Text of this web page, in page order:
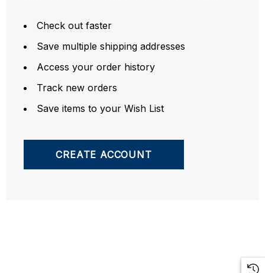
Check out faster
Save multiple shipping addresses
Access your order history
Track new orders
Save items to your Wish List
CREATE ACCOUNT